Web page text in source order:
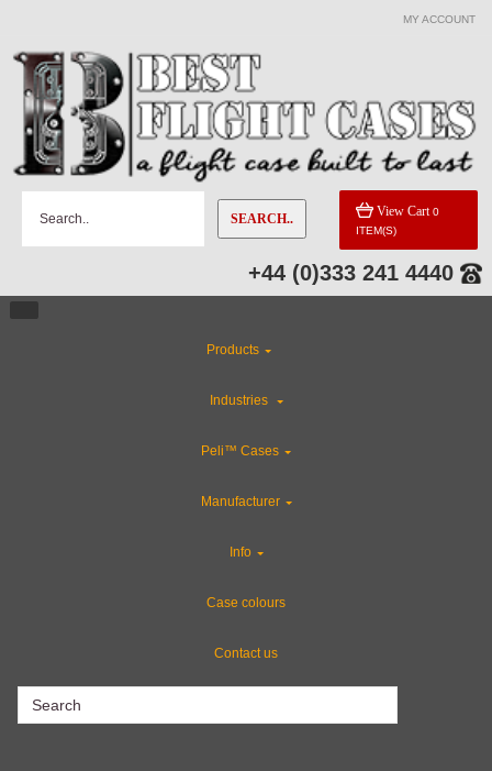
MY ACCOUNT
SEARCH.. View Cart 0
ITEM(S)
+44 (0)333 241 4440
Products
Industries
Peli™ Cases
Manufacturer
Info
Case colours
Contact us
CATEGORIES
Special Sale Items
Rackmount Flight Cases
Custom Cases